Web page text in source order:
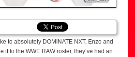
to absolutely DOMINATE NXT, Enzo and
it to the WWE RAW roster, they’ve had an